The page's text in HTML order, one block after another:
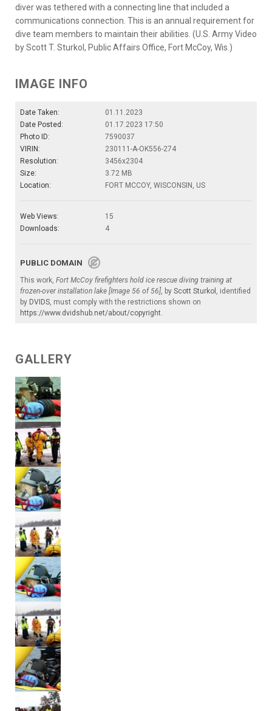
diver was tethered with a connecting line that included a
communications connection. This is an annual requirement for
dive team members to maintain their abilities. (U.S. Army Video
by Scott T. Sturkol, Public Affairs Office, Fort McCoy, Wis.)
IMAGE INFO
Date Taken:
01.11.2023
Date Posted:
01.17.2023 17:50
Photo ID:
7590037
VIRIN:
230111-A-OK556-274
Resolution:
3456x2304
Size:
3.72 MB
Location:
FORT MCCOY, WISCONSIN, US
Web Views:
15
Downloads:
4
PUBLIC DOMAIN
This work, Fort McCoy firefighters hold ice rescue diving training at
frozen-over installation lake [Image 56 of 56], by Scott Sturkol , identified
by DVIDS, must comply with the restrictions shown on
https://www.dvidshub.net/about/copyright.
GALLERY